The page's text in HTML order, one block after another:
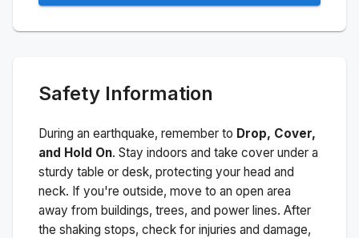
Safety Information
During an earthquake, remember to Drop, Cover,
and Hold On. Stay indoors and take cover under a
sturdy table or desk, protecting your head and
neck. If you're outside, move to an open area
away from buildings, trees, and power lines. After
the shaking stops, check for injuries and damage,